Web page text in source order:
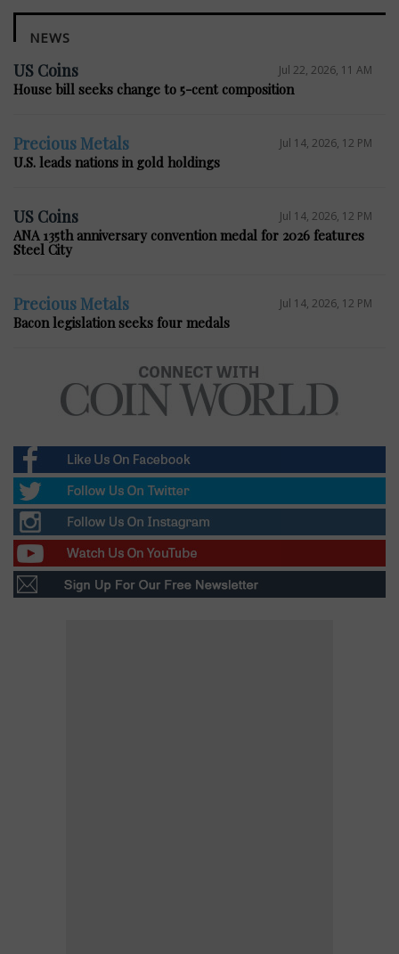
NEWS
US Coins Jul 22, 2026, 11 AM
House bill seeks change to 5-cent composition
Precious Metals Jul 14, 2026, 12 PM
U.S. leads nations in gold holdings
US Coins Jul 14, 2026, 12 PM
ANA 135th anniversary convention medal for 2026 features
Steel City
Precious Metals Jul 14, 2026, 12 PM
Bacon legislation seeks four medals